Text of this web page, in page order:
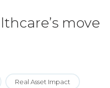
move
Real Asset Impact